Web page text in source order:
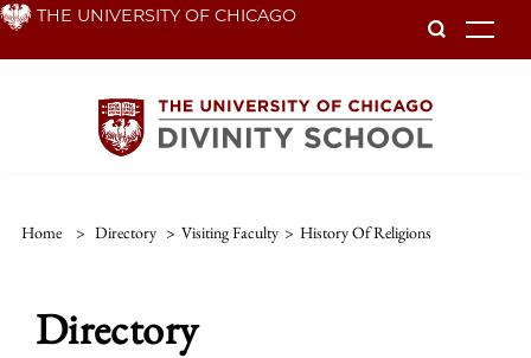
Skip THE UNIVERSITY OF CHICAGO
Home > Directory > Visiting Faculty > History Of Religions
Directory